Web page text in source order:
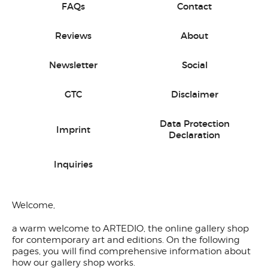
FAQs Contact
Reviews About
Newsletter Social
GTC Disclaimer
Imprint
Data Protection
Declaration
Inquiries
Welcome,
a warm welcome to ARTEDIO, the online gallery shop
for contemporary art and editions. On the following
pages, you will find comprehensive information about
how our gallery shop works.